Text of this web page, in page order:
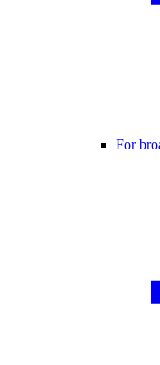
For